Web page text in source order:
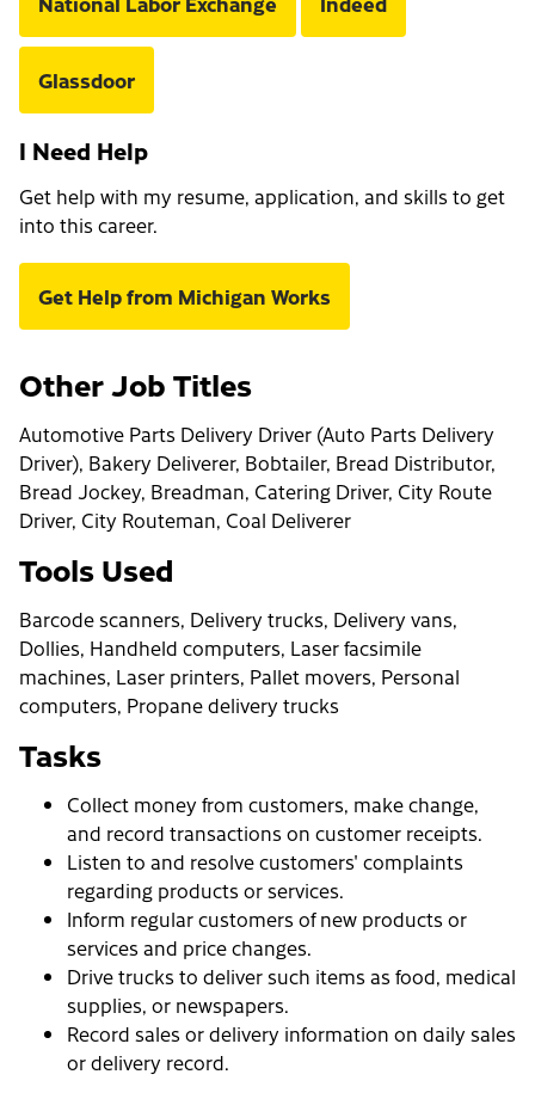
Glassdoor
I Need Help
Get help with my resume, application, and skills to get
into this career.
Get Help from Michigan Works
Other Job Titles
Automotive Parts Delivery Driver (Auto Parts Delivery
Driver), Bakery Deliverer, Bobtailer, Bread Distributor,
Bread Jockey, Breadman, Catering Driver, City Route
Driver, City Routeman, Coal Deliverer
Tools Used
Barcode scanners, Delivery trucks, Delivery vans,
Dollies, Handheld computers, Laser facsimile
machines, Laser printers, Pallet movers, Personal
computers, Propane delivery trucks
Tasks
Collect money from customers, make change,
and record transactions on customer receipts.
Listen to and resolve customers' complaints
regarding products or services.
Inform regular customers of new products or
services and price changes.
Drive trucks to deliver such items as food, medical
supplies, or newspapers.
Record sales or delivery information on daily sales
or delivery record.